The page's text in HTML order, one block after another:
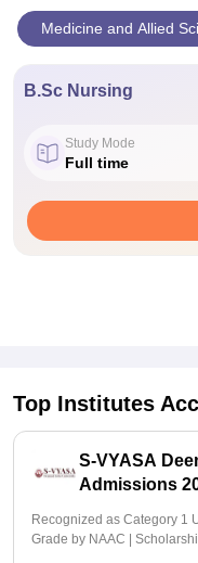
Medicine and Allied
B.Sc Nursing
Study Mode
Full time
Top Institutes
S-VYASA
Admissions
Recognized as Category 1
Grade by NAAC |